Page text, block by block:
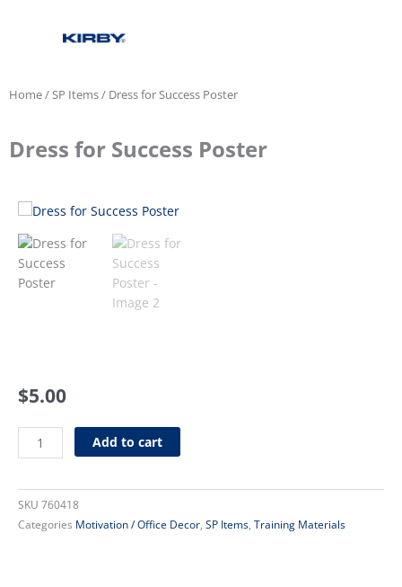
Home/SP Items/ Dress for Success Poster
Dress for Success Poster
$5.00
Dress
for
Poster
Add to cart
SKU 760418
Categories Motivation / Office Decor, SP Items, Training Materials